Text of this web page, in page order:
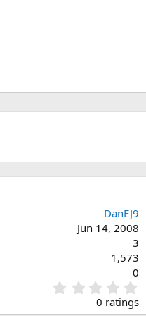
DanEJ9
Jun 14, 2008
3
1,573
0
.
0
0 ratings